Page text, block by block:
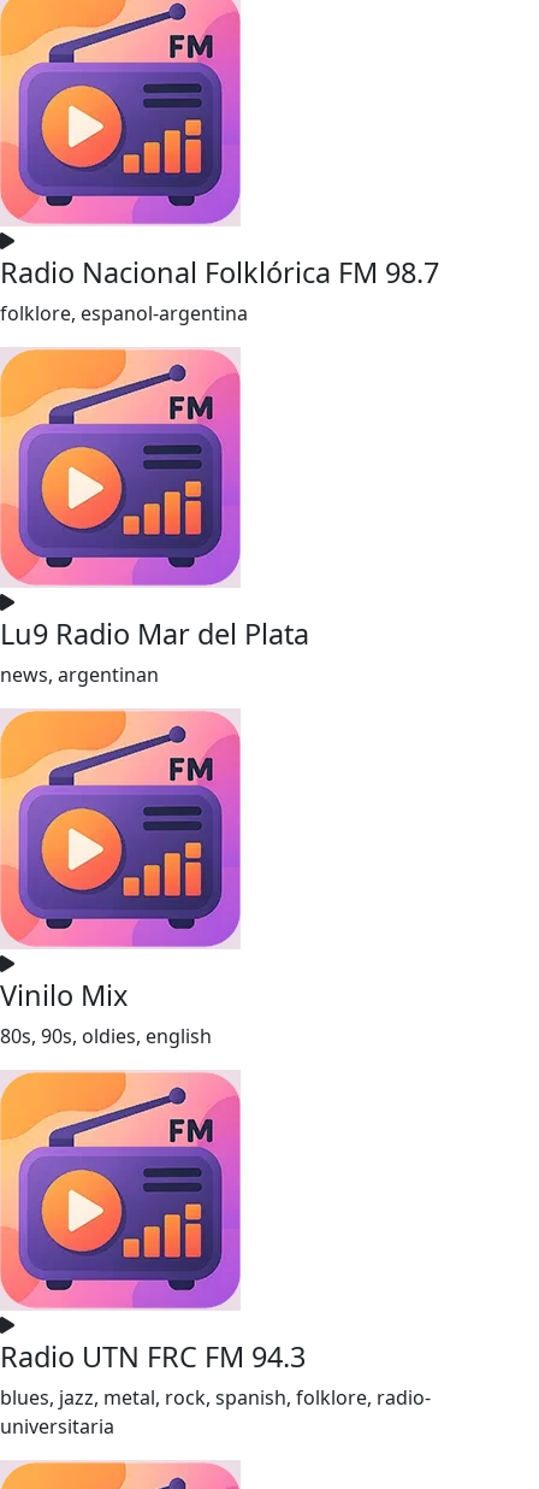
Radio Nacional Folklórica FM 98.7
folklore, espanol-argentina
Lu9 Radio Mar del Plata
news, argentinan
Vinilo Mix
80s, 90s, oldies, english
Radio UTN FRC FM 94.3
blues, jazz, metal, rock, spanish, folklore, radio-
universitaria